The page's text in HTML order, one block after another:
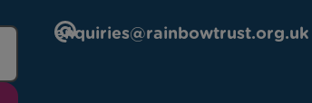
enquiries@rainbowtrust.org.uk